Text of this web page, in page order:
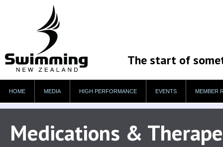
The start of
HOME MEDIA HIGH PERFORMANCE EVENTS MEMBER
Medications &